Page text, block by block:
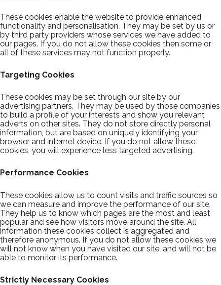
These cookies enable the website to provide enhanced
functionality and personalisation. They may be set by us or
by third party providers whose services we have added to
our pages. If you do not allow these cookies then some or
all of these services may not function properly.
Targeting Cookies
These cookies may be set through our site by our
advertising partners. They may be used by those companies
to build a profile of your interests and show you relevant
adverts on other sites. They do not store directly personal
information, but are based on uniquely identifying your
browser and internet device. If you do not allow these
cookies, you will experience less targeted advertising.
Performance Cookies
These cookies allow us to count visits and traffic sources so
we can measure and improve the performance of our site.
They help us to know which pages are the most and least
popular and see how visitors move around the site. All
information these cookies collect is aggregated and
therefore anonymous. If you do not allow these cookies we
will not know when you have visited our site, and will not be
able to monitor its performance.
Strictly Necessary Cookies